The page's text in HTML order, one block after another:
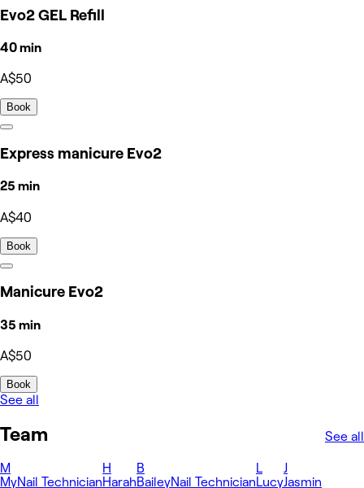
Evo2 GEL Refill
40 min
A$50
Book
Express manicure Evo2
25 min
A$40
Book
Manicure Evo2
35 min
A$50
Book
See all
Team See all
M
MyNail Technician
H
Harah
B
BaileyNail Technician
L
Lucy
J
Jasmin